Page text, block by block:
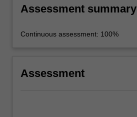
Assessment summary
Continuous assessment: 100%
Assessment